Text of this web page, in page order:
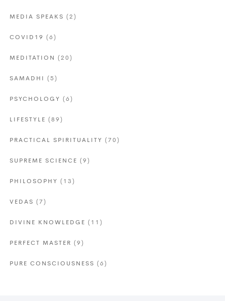
MEDIA SPEAKS (2)
COVID19 (6)
MEDITATION (20)
SAMADHI (5)
PSYCHOLOGY (6)
LIFESTYLE (89)
PRACTICAL SPIRITUALITY (70)
SUPREME SCIENCE (9)
PHILOSOPHY (13)
VEDAS (7)
DIVINE KNOWLEDGE (11)
PERFECT MASTER (9)
PURE CONSCIOUSNESS (6)